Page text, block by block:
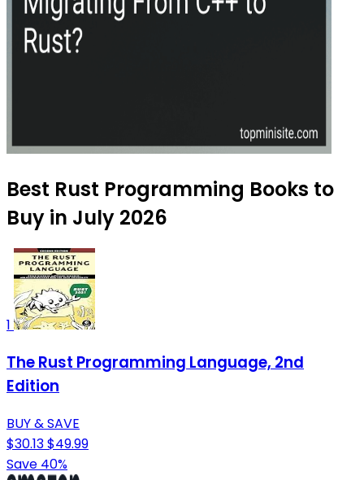
Best Rust Programming Books to
Buy in July 2026
1
The Rust Programming Language, 2nd
Edition
BUY & SAVE
$30.13$49.99
Save 40%